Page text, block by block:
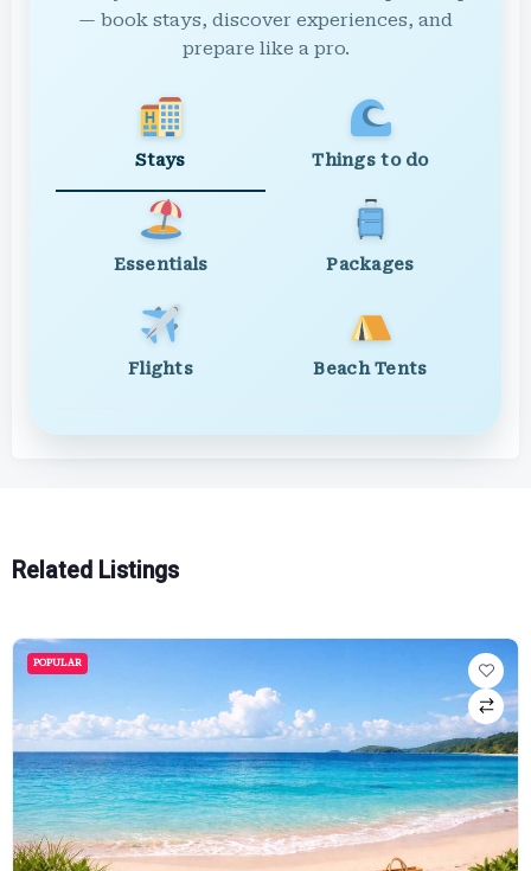
— book stays, discover experiences, and
prepare like a pro.
Stays Things to do
Essentials Packages
Flights Beach Tents
Related Listings
POPULAR